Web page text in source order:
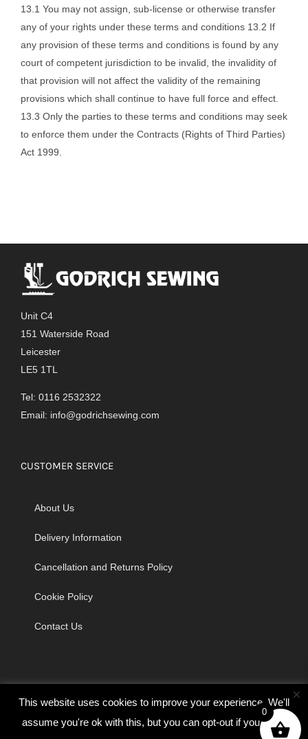
13.1 You may not assign, sub-license or otherwise transfer
any of your rights under these terms and conditions 13.2 If
any provision of these terms and conditions is found by any
court of competent jurisdiction to be invalid, the invalidity of
that provision will not affect the validity of the remaining
provisions which shall continue to have full force and effect.
13.3 Only the parties to these terms and conditions may seek
to enforce them under the Contracts (Rights of Third Parties)
Act 1999.
Unit C4
151 Waterside Road
Leicester
LE5 1TL
Tel: 0116 2532322
Email: info@godrichsewing.com
CUSTOMER SERVICE
About Us
Delivery Information
Cancellation and Returns Policy
Cookie Policy
Contact Us
© Copyright 2026 | Godrich Sewing Machines Ltd | All Rights
This website uses cookies to improve your experience. We'll
assume you're ok with this, but you can opt-out if you wish.
×
0